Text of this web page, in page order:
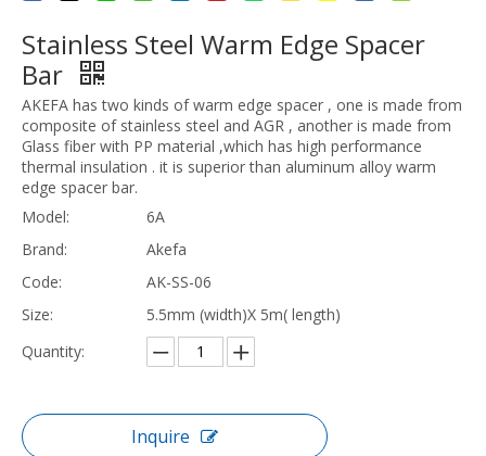
Stainless Steel Warm Edge Spacer
Bar
AKEFA has two kinds of warm edge spacer , one is made from
composite of stainless steel and AGR , another is made from
Glass fiber with PP material ,which has high performance
thermal insulation . it is superior than aluminum alloy warm
edge spacer bar.
Model:
6A
Brand:
Akefa
Code:
AK-SS-06
Size:
5.5mm (width)X 5m( length)
Quantity:
Inquire